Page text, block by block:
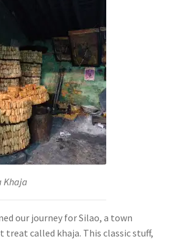
Khaja
our journey for Silao, a town
treat called khaja. This classic stuff,